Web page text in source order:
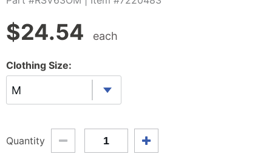
$24.54 each
Clothing Size:
M
Quantity